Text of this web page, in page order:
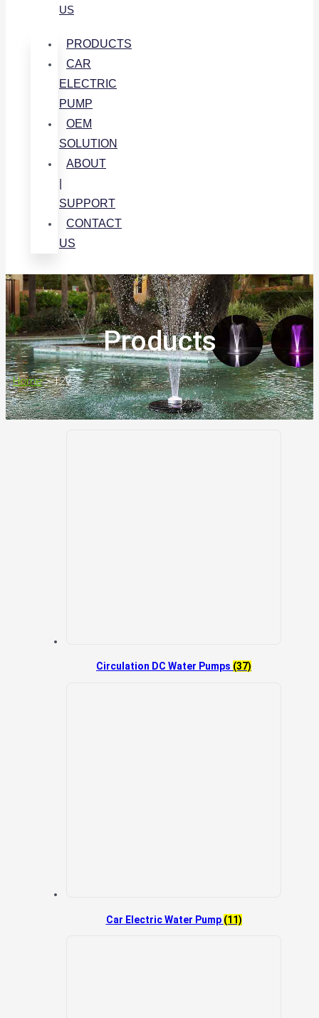
US
PRODUCTS
CAR
ELECTRIC
PUMP
OEM
SOLUTION
ABOUT
SUPPORT
CONTACT
US
Products
Home>12V
Circulation DC Water Pumps (37)
Car Electric Water Pump (11)